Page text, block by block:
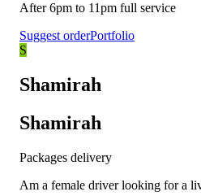
After 6pm to 11pm full service
Suggest orderPortfolio
S
Shamirah
Shamirah
Packages delivery
Am a female driver looking for a